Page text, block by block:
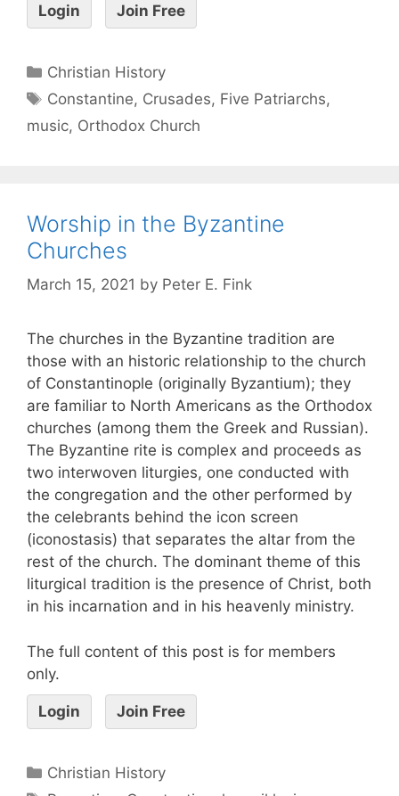
Login Join Free
Christian History
Constantine, Crusades, Five Patriarchs,
music, Orthodox Church
Worship in the Byzantine
Churches
March 15, 2021 by Peter E. Fink
The churches in the Byzantine tradition are
those with an historic relationship to the church
of Constantinople (originally Byzantium); they
are familiar to North Americans as the Orthodox
churches (among them the Greek and Russian).
The Byzantine rite is complex and proceeds as
two interwoven liturgies, one conducted with
the congregation and the other performed by
the celebrants behind the icon screen
(iconostasis) that separates the altar from the
rest of the church. The dominant theme of this
liturgical tradition is the presence of Christ, both
in his incarnation and in his heavenly ministry.
The full content of this post is for members
only.
Login Join Free
Christian History